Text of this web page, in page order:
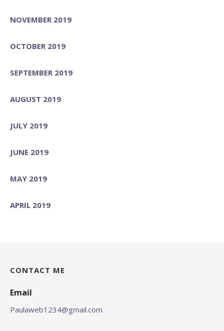
NOVEMBER 2019
OCTOBER 2019
SEPTEMBER 2019
AUGUST 2019
JULY 2019
JUNE 2019
MAY 2019
APRIL 2019
CONTACT ME
Email
Paulaweb1234@gmail.com